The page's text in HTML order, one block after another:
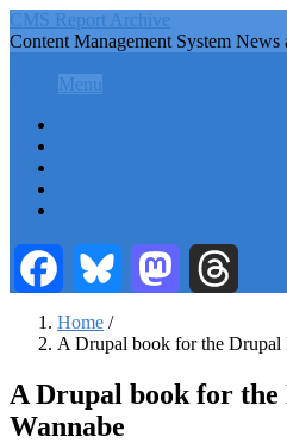
Skip
to
content
CMS Report Archive
Content Management System
Navigation
CMS
Report
Menu
Facebook Bluesky Mastodon
Breadcrumb
Home /
A Drupal book for the Drupal
A Drupal book for
Wannabe